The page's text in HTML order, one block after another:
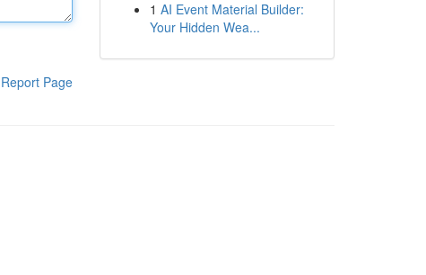
Report Page
1 AI Event Material Builder:
Your Hidden Wea...